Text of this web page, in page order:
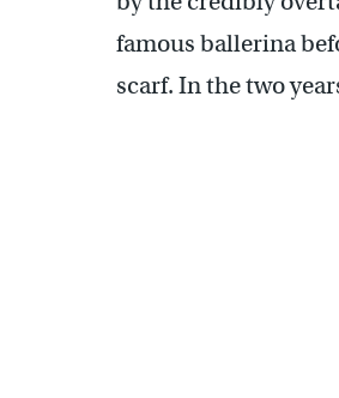
famous ballerina
scarf. In the two